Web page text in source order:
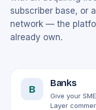
subscriber base, or
network — the
already own.
B Banks
Give your
Layer